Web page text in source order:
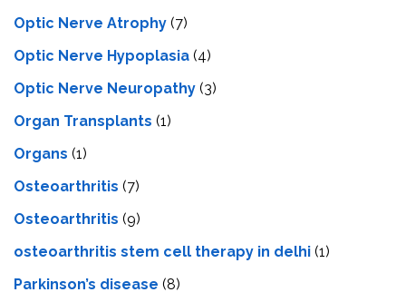
Optic Nerve Atrophy (7)
Optic Nerve Hypoplasia (4)
Optic Nerve Neuropathy (3)
Organ Transplants (1)
Organs (1)
Osteoarthritis (7)
Osteoarthritis (9)
osteoarthritis stem cell therapy in delhi (1)
Parkinson’s disease (8)